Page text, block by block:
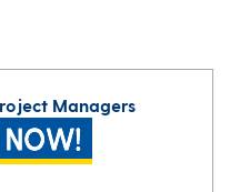
Managers